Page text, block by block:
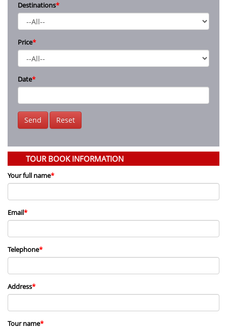
Destinations*
Price*
Date*
Send Reset
TOUR BOOK INFORMATION
Your full name*
Email*
Telephone*
Address*
Tour name*